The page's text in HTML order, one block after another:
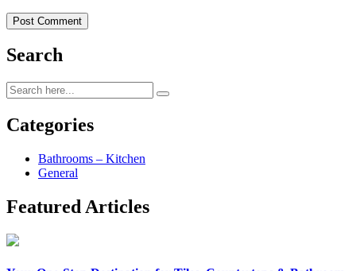
Search
Categories
Bathrooms – Kitchen
General
Featured Articles